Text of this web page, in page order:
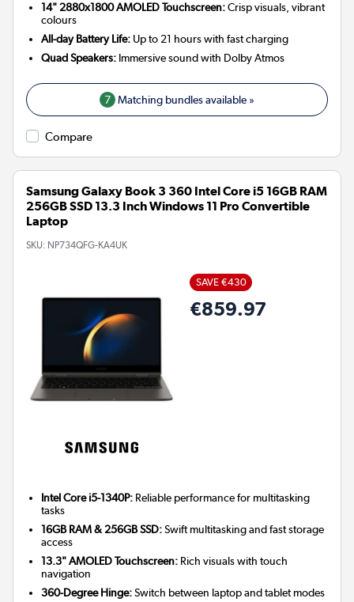
14" 2880x1800 AMOLED Touchscreen:Crisp visuals, vibrant
colours
All-day Battery Life: Up to 21 hours with fast charging
Quad Speakers: Immersive sound with Dolby Atmos
7 Matching bundles available »
Compare
Samsung Galaxy Book 3 360 Intel Core i5 16GB RAM
256GB SSD 13.3 Inch Windows 11 Pro Convertible
Laptop
SKU: NP734QFG-KA4UK
SAVE €430
€859.97
Intel Core i5-1340P: Reliable performance for multitasking
tasks
16GB RAM & 256GB SSD:Swift multitasking and fast storage
access
13.3" AMOLED Touchscreen: Rich visuals with touch
navigation
360-Degree Hinge:Switch between laptop and tablet modes